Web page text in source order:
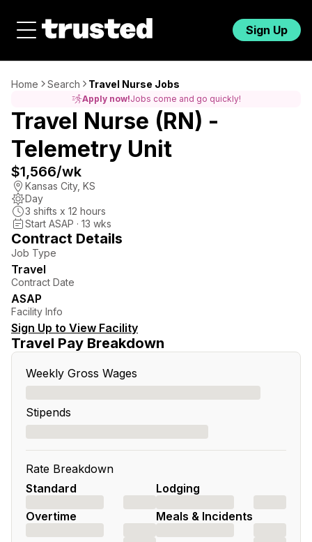
Sign Up
Home Search Travel Nurse Jobs
Apply now!Jobs come and go quickly!
Travel Nurse (RN) -
Telemetry Unit
$1,566/wk
Kansas City, KS
Day
3 shifts x 12 hours
Start ASAP · 13 wks
Contract Details
Job Type
Travel
Contract Date
ASAP
Facility Info
Sign Up to View Facility
Travel Pay Breakdown
Weekly Gross Wages
Stipends
Rate Breakdown
Standard
Overtime
Lodging
Meals & Incidents